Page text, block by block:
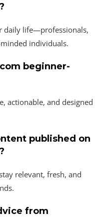
daily life—professionals,
individuals.
beginner-
actionable, and designed
published on
relevant, fresh, and
from